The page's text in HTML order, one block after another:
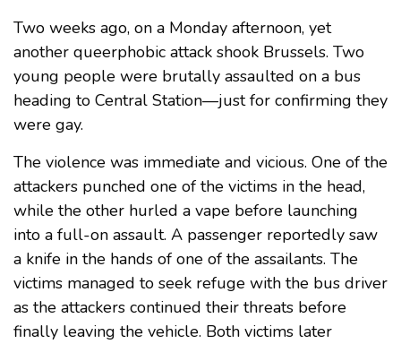
Two weeks ago, on a Monday afternoon, yet
another queerphobic attack shook Brussels. Two
young people were brutally assaulted on a bus
heading to Central Station—just for confirming they
were gay.
The violence was immediate and vicious. One of the
attackers punched one of the victims in the head,
while the other hurled a vape before launching
into a full-on assault. A passenger reportedly saw
a knife in the hands of one of the assailants. The
victims managed to seek refuge with the bus driver
as the attackers continued their threats before
finally leaving the vehicle. Both victims later